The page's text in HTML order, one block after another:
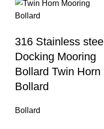
316 Stainless steel
Docking Mooring
Bollard Twin Horn
Bollard
Bollard